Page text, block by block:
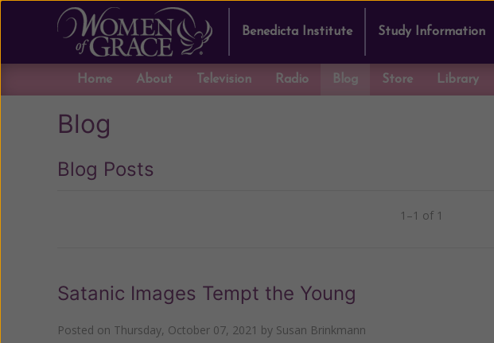
Benedicta Institute Study Information
Home About Television Radio Blog Store Library
Blog
Blog Posts
1–1 of 1
Satanic Images Tempt the Young
Posted on Thursday, October 07, 2021 by Susan Brinkmann